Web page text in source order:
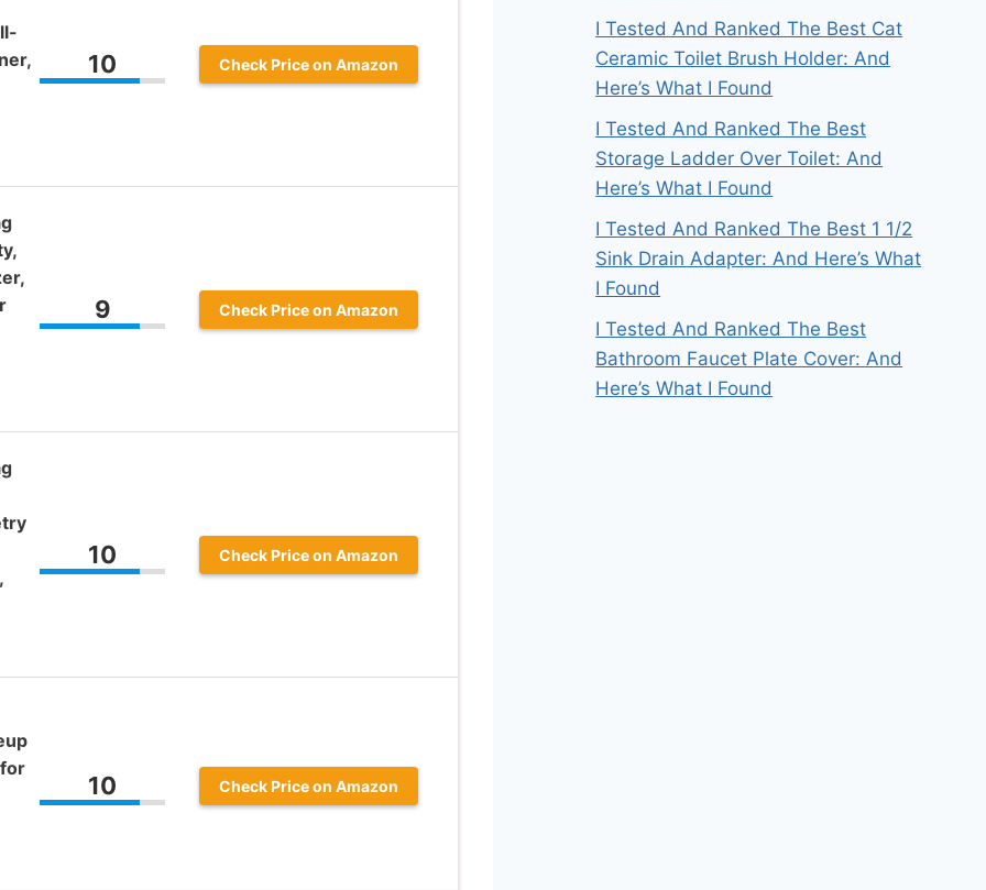
10 Check Price on Amazon
9 Check Price on Amazon
10 Check Price on Amazon
10 Check Price on Amazon
I Tested And Ranked The Best Cat
Ceramic Toilet Brush Holder: And
Here’s What I Found
I Tested And Ranked The Best
Storage Ladder Over Toilet: And
Here’s What I Found
I Tested And Ranked The Best 1 1/2
Sink Drain Adapter: And Here’s What
I Found
I Tested And Ranked The Best
Bathroom Faucet Plate Cover: And
Here’s What I Found